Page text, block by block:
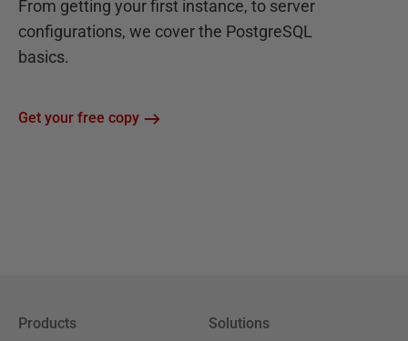
From getting your first instance, to server
configurations, we cover the PostgreSQL
basics.
Get your free copy
Products Solutions